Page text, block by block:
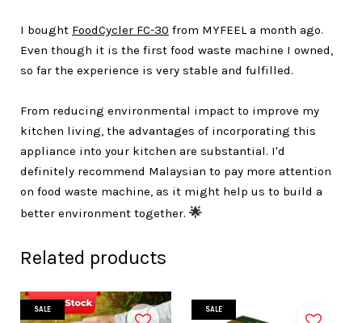
I bought FoodCycler FC-30 from MYFEEL a month ago.
Even though it is the first food waste machine I owned,
so far the experience is very stable and fulfilled.
From reducing environmental impact to improve my
kitchen living, the advantages of incorporating this
appliance into your kitchen are substantial. I'd
definitely recommend Malaysian to pay more attention
on food waste machine, as it might help us to build a
better environment together. 🌟
Related products
SALE SALE